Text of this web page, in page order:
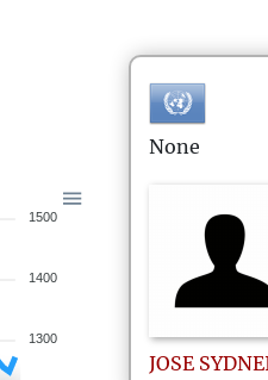
1500
1400
1300
None
JOSE